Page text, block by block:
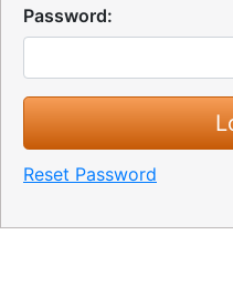
Password:
Reset Password